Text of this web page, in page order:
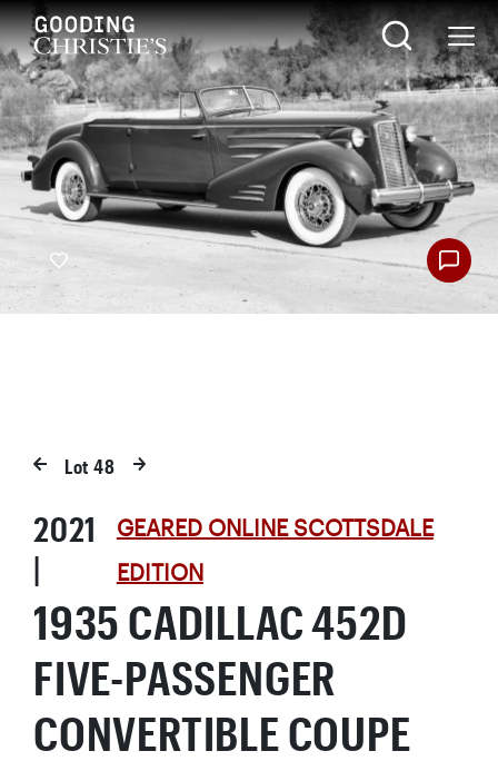
Lot48
2021
|
GEARED ONLINE SCOTTSDALE
EDITION
1935 CADILLAC 452D
FIVE-PASSENGER
CONVERTIBLE COUPE